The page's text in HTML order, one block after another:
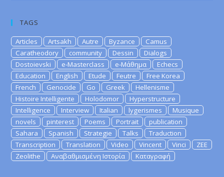
TAGS
Articles Artsakh Autre Byzance
Camus
Caratheodory
community Dessin
Dialogs
Dostoievski
e-Masterclass e-Μάθημα
Echecs
Education
English Etude Feutre
Free Korea
French
Genocide Go Greek
Hellenisme
Histoire Intelligente
Holodomor
Hyperstructure
Intelligence
Interview Italian lygerismes
Musique
novels
pinterest Poems Portrait
publication
Sahara
Spanish Strategie Talks
Traduction
Transcription
Translation Video Vincent Vinci
ZEE
Zeolithe
Αναβαθμισμένη Ιστορία Καταγραφή